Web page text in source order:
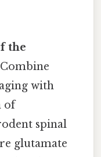
the
with
of
spinal
glutamate